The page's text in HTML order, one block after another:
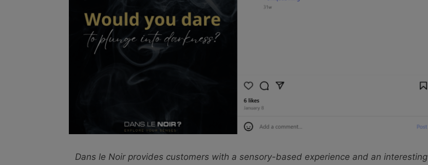
Dans le Noir provides customers with a sensory-based experience and an interesting